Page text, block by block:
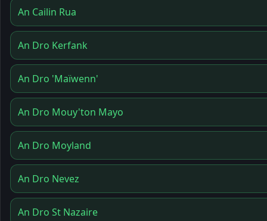
An Cailin Rua
An Dro Kerfank
An Dro 'Maïwenn'
An Dro Mouy'ton Mayo
An Dro Moyland
An Dro Nevez
An Dro St Nazaire